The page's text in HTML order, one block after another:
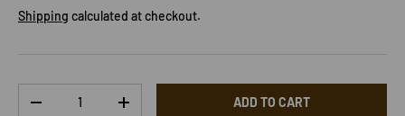
Shipping calculated at checkout.
DECREASE QUANTITYINCREASE QUANTITYADD TO CART